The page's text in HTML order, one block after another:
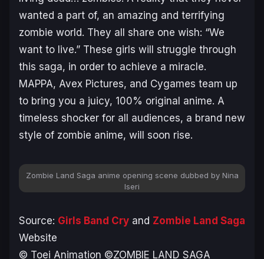
wanted a part of, an amazing and terrifying
zombie world. They all share one wish: “We
want to live.” These girls will struggle through
this saga, in order to achieve a miracle.
MAPPA, Avex Pictures, and Cygames team up
to bring you a juicy, 100% original anime. A
timeless shocker for all audiences, a brand new
style of zombie anime, will soon rise.
Zombie Land Saga anime opening scene dubbed by Nina
Iseri
Source: Girls Band Cry and Zombie Land Saga
Website
© Toei Animation ©ZOMBIE LAND SAGA